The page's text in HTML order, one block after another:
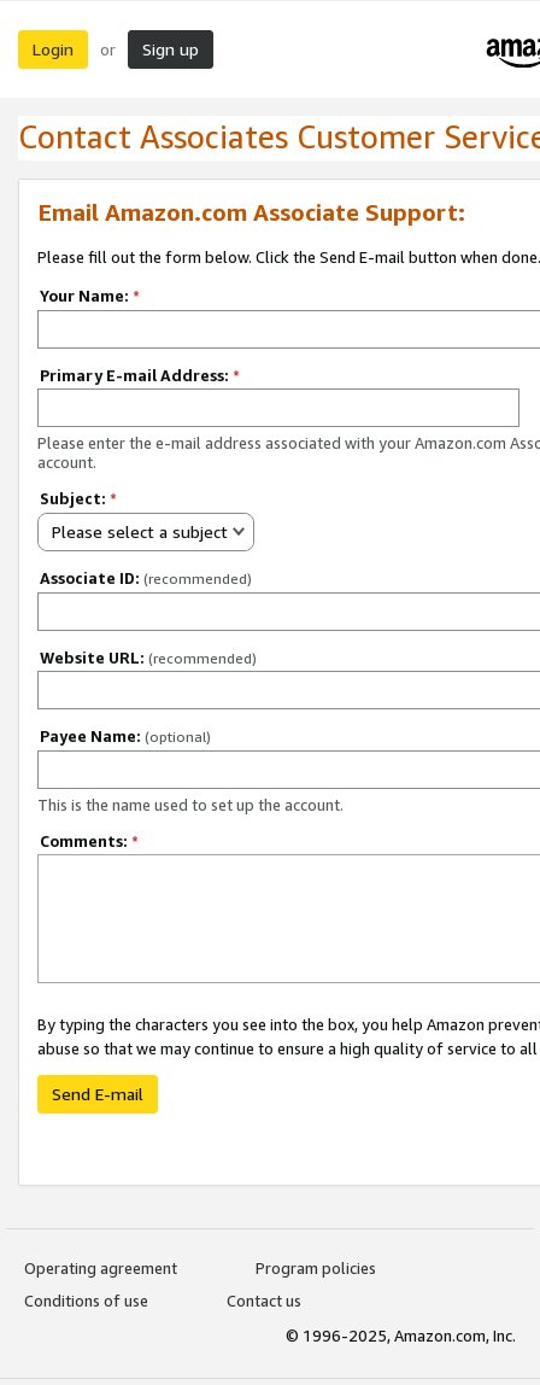
Login or Sign up
Contact Associates Customer
Email Amazon.com Associate Support:
Please fill out the form below. Click the Send E-mail button when done.
Your Name: *
Primary E-mail Address: *
Please enter the e-mail address associated with your Amazon.com
account.
Subject: *
Please select a subject
Associate ID: (recommended)
Website URL: (recommended)
Payee Name: (optional)
This is the name used to set up the account.
Comments: *
By typing the characters you see into the box, you help Amazon
abuse so that we may continue to ensure a high quality of service to
Send E-mail
Operating agreement
Program policies
Conditions of use
Contact us
© 1996-2025, Amazon.com, Inc.